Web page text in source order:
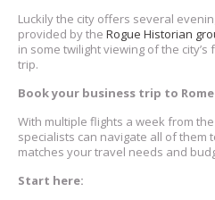
Luckily the city offers several
provided by the Rogue Historian
in some twilight viewing of the
trip.
Book your business trip to Rome
With multiple flights a week from the
specialists can navigate all of
matches your travel needs and
Start here: